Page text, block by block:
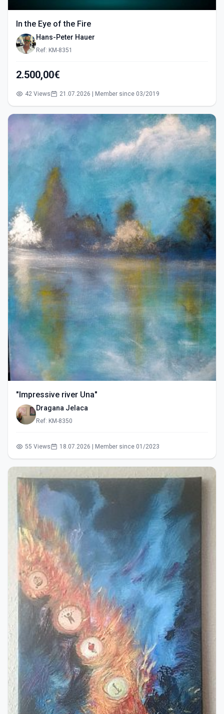
In the Eye of the Fire
Hans-Peter Hauer
Ref: KM-8351
2.500,00€
42 Views 21.07.2026 | Member since 03/2019
"Impressive river Una"
Dragana Jelaca
Ref: KM-8350
55 Views 18.07.2026 | Member since 01/2023